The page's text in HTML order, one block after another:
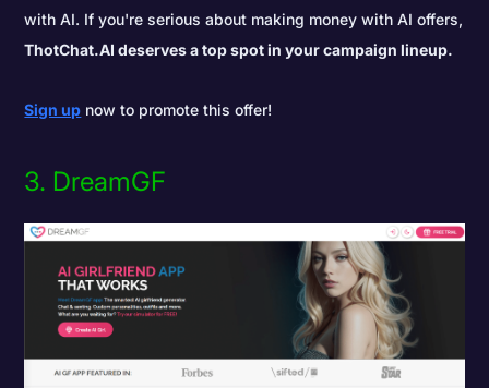
with AI. If you're serious about making money with AI offers,
ThotChat.AI deserves a top spot in your campaign lineup.
Sign up now to promote this offer!
3. DreamGF